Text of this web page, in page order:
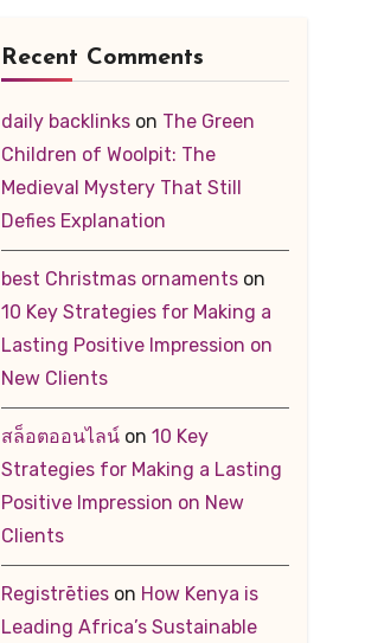
Recent Comments
daily backlinkson The Green
Children of Woolpit: The
Medieval Mystery That Still
Defies Explanation
best Christmas ornamentson
10 Key Strategies for Making a
Lasting Positive Impression on
New Clients
สล็อตออนไลน์on 10 Key
Strategies for Making a Lasting
Positive Impression on New
Clients
Registrētieson How Kenya is
Leading Africa’s Sustainable